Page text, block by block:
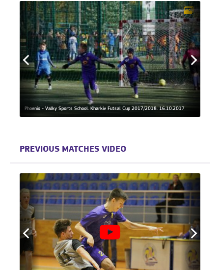
Phoenix - Valky Sports School. Kharkiv Futsal Cup 2017/2018. 16.10.2017
PREVIOUS MATCHES VIDEO